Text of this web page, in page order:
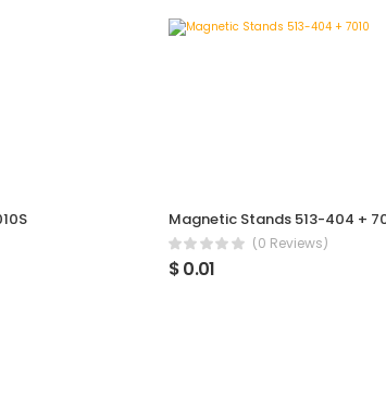
Magnetic Stands 513-404 +
(0 Reviews)
$ 0.01